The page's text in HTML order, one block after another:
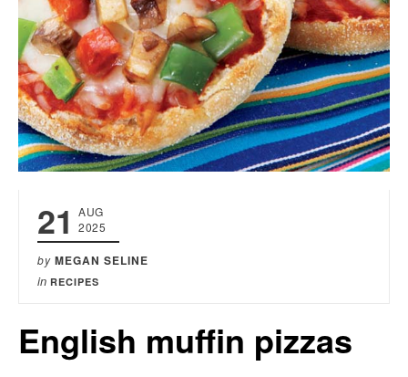
21
AUG
2025
by MEGAN SELINE
in RECIPES
English muffin pizzas